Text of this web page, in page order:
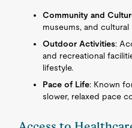
Community and
museums, and
Outdoor Activities:
and recreational
lifestyle.
Pace of Life: Known
slower, relaxed pace